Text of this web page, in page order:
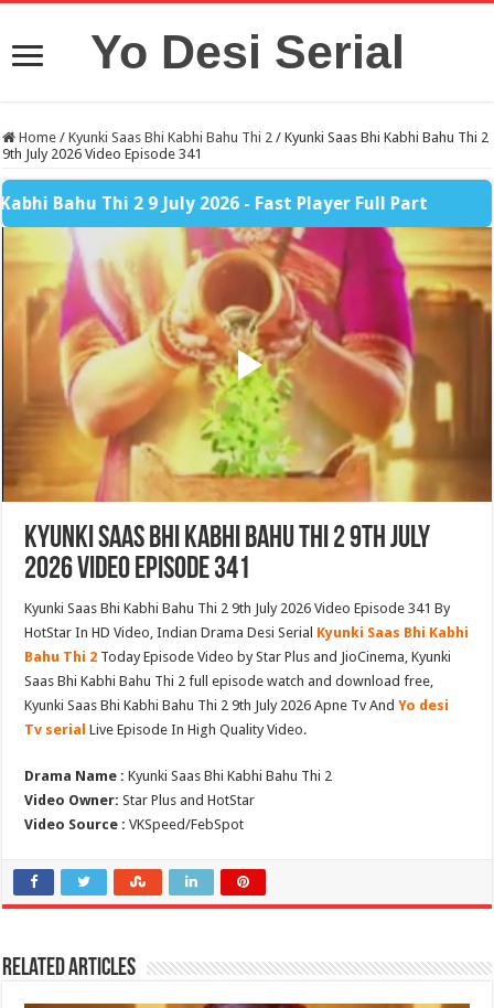
Yo Desi Serial
Home / Kyunki Saas Bhi Kabhi Bahu Thi 2 / Kyunki Saas Bhi Kabhi Bahu Thi 2
9th July 2026 Video Episode 341
Thi 2 9 July 2026 - Fast Player Full Part
Kyunki Saas Bhi Kabhi Bahu Thi 2 9th July
2026 Video Episode 341
Kyunki Saas Bhi Kabhi Bahu Thi 2 9th July 2026 Video Episode 341 By
HotStar In HD Video, Indian Drama Desi Serial Kyunki Saas Bhi Kabhi
Bahu Thi 2 Today Episode Video by Star Plus and JioCinema, Kyunki
Saas Bhi Kabhi Bahu Thi 2 full episode watch and download free,
Kyunki Saas Bhi Kabhi Bahu Thi 2 9th July 2026 Apne Tv AndYo desi
Tv serial Live Episode In High Quality Video.
Drama Name : Kyunki Saas Bhi Kabhi Bahu Thi 2
Video Owner: Star Plus and HotStar
Video Source : VKSpeed/FebSpot
Related Articles